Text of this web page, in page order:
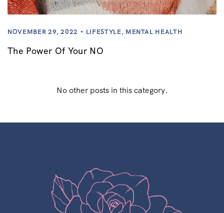
NOVEMBER 29, 2022 LIFESTYLE, MENTAL HEALTH
The Power Of Your NO
No other posts in this category.